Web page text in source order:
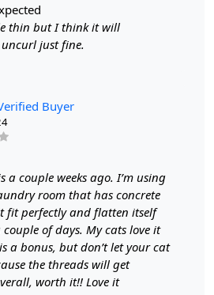
above eleven feet, then that
FedEx but will go through
16x16
manufacturing defects in the
customer needs to notify us via
within 24 hours of
we will replace the item for
item.
thin but I think it will
just fine.
Buyer
a couple weeks ago. I’m using
room that has concrete
fit perfectly and flatten itself
of days. My cats love it
a bonus, but don’t let your cat
the threads will get
worth it!! Love it